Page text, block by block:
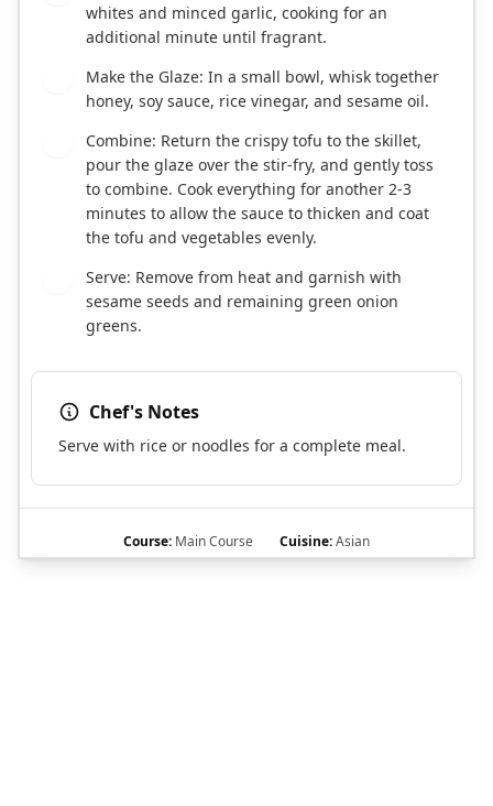
whites and minced garlic, cooking for an
additional minute until fragrant.
Make the Glaze: In a small bowl, whisk together
honey, soy sauce, rice vinegar, and sesame oil.
Combine: Return the crispy tofu to the skillet,
pour the glaze over the stir-fry, and gently toss
to combine. Cook everything for another 2-3
minutes to allow the sauce to thicken and coat
the tofu and vegetables evenly.
Serve: Remove from heat and garnish with
sesame seeds and remaining green onion
greens.
Chef's Notes
Serve with rice or noodles for a complete meal.
Course: Main Course Cuisine:Asian